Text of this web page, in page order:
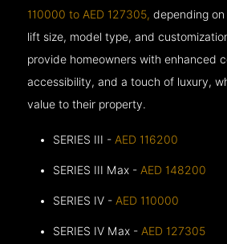
110000 to AED 127305,depending
lift size, model type, and
provide homeowners with enhanced
accessibility, and a touch of luxury,
value to their property.
SERIES III - AED 116200
SERIES III Max - AED 148200
SERIES IV - AED 110000
SERIES IV Max - AED 127305